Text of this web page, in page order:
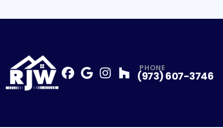
Profile
Profile
PHONE
(973) 607-3746